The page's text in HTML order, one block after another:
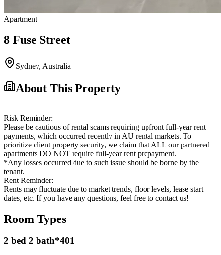
Apartment
8 Fuse Street
Sydney, Australia
About This Property
Risk Reminder:
Please be cautious of rental scams requiring upfront full-year rent
payments, which occurred recently in AU rental markets. To
prioritize client property security, we claim that ALL our partnered
apartments DO NOT require full-year rent prepayment.
*Any losses occurred due to such issue should be borne by the
tenant.
Rent Reminder:
Rents may fluctuate due to market trends, floor levels, lease start
dates, etc. If you have any questions, feel free to contact us!
Room Types
2 bed 2 bath*401